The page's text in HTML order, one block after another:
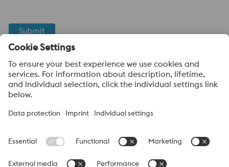
Submit
Anti-Robot Verification
Click to start verification
FriendlyCaptcha ⇗
About voestalpine High Performance Metals Canada
operation of voestalpine AG, a leading steel and technology
the automotive, white goods, and energy industries.